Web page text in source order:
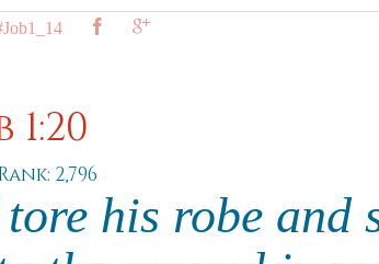
1:20
2,796
his robe and